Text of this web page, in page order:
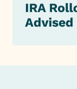
IRA
Advised